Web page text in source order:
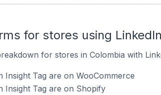
for stores using
for stores in Colombia with
Insight Tag are on WooCommerce
Insight Tag are on Shopify